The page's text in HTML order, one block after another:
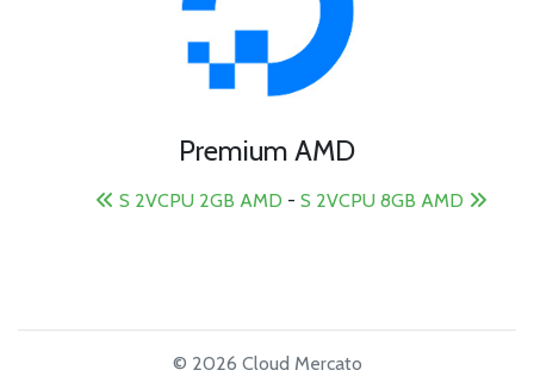
Premium AMD
S 2VCPU 2GB AMD - S 2VCPU 8GB AMD
© 2026 Cloud Mercato